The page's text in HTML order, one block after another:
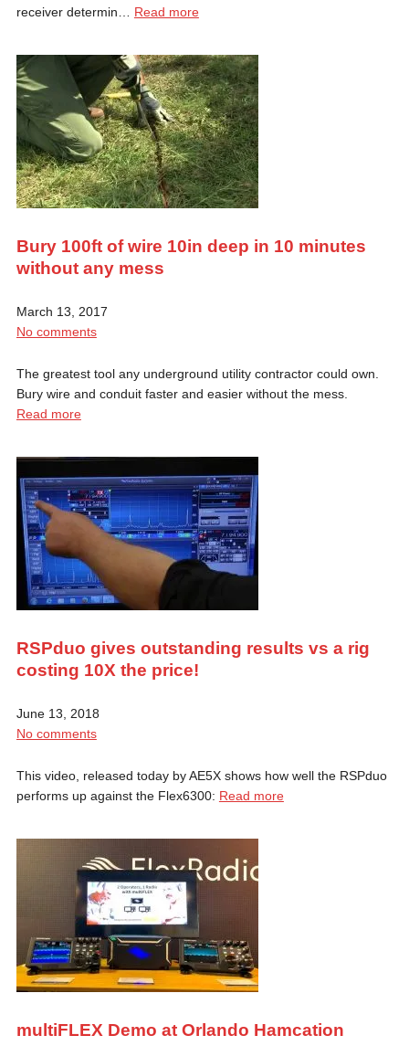
receiver determin… Read more
Bury 100ft of wire 10in deep in 10 minutes
without any mess
March 13, 2017
No comments
The greatest tool any underground utility contractor could own.
Bury wire and conduit faster and easier without the mess.
Read more
RSPduo gives outstanding results vs a rig
costing 10X the price!
June 13, 2018
No comments
This video, released today by AE5X shows how well the RSPduo
performs up against the Flex6300: Read more
multiFLEX Demo at Orlando Hamcation